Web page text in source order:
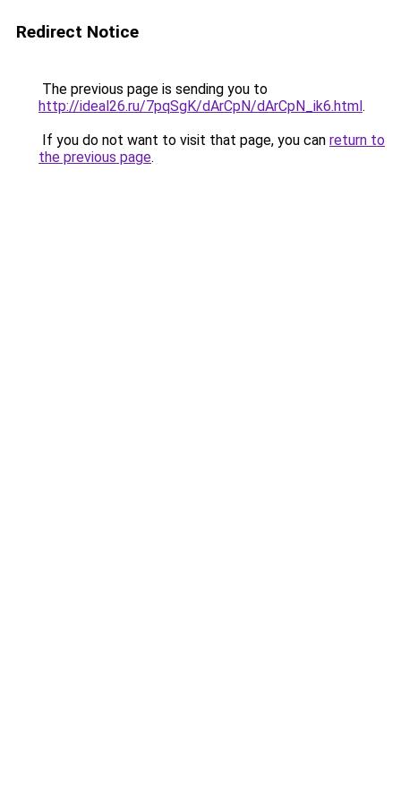
Redirect Notice
The previous page is sending you to
http://ideal26.ru/7pqSgK/dArCpN/dArCpN_ik6.html.
If you do not want to visit that page, you can return to
the previous page.